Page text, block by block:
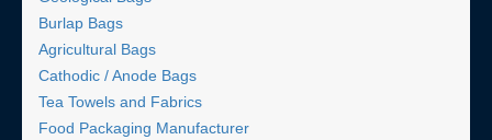
Burlap Bags
Agricultural Bags
Cathodic / Anode Bags
Tea Towels and Fabrics
Food Packaging Manufacturer